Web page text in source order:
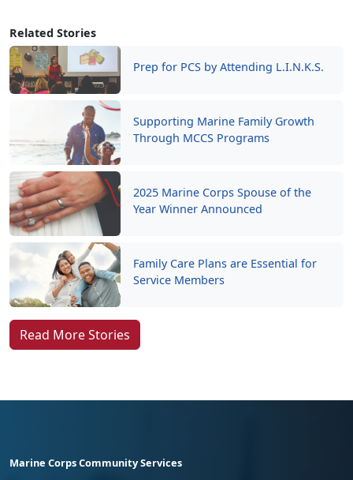
Related Stories
Prep for PCS by Attending L.I.N.K.S.
Supporting Marine Family Growth
Through MCCS Programs
2025 Marine Corps Spouse of the
Year Winner Announced
Family Care Plans are Essential for
Service Members
Read More Stories
Marine Corps Community Services